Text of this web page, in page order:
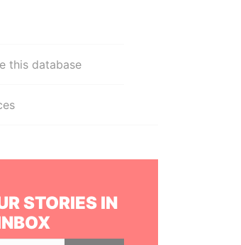
this database
STORIES IN